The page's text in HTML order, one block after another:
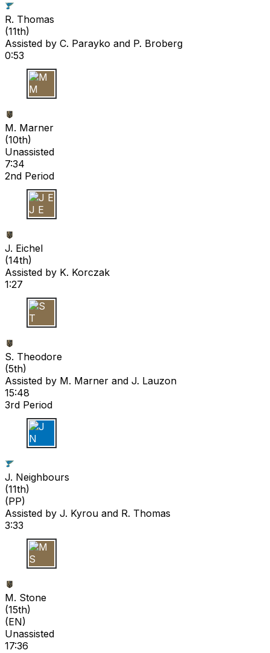
R. Thomas
(11th)
Assisted by C. Parayko and P. Broberg
0:53
M M
M. Marner
(10th)
Unassisted
7:34
2nd Period
J E
J. Eichel
(14th)
Assisted by K. Korczak
1:27
S T
S. Theodore
(5th)
Assisted by M. Marner and J. Lauzon
15:48
3rd Period
J N
J. Neighbours
(11th)
(PP)
Assisted by J. Kyrou and R. Thomas
3:33
M S
M. Stone
(15th)
(EN)
Unassisted
17:36